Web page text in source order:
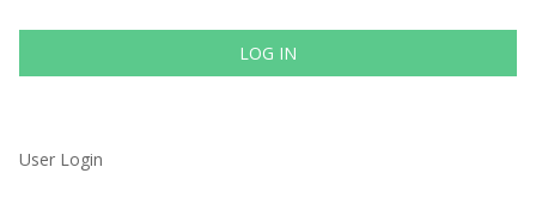
LOG IN
User Login